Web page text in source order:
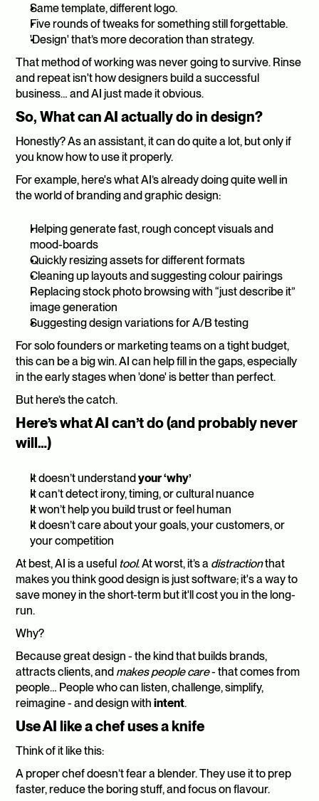
Same template, different logo.
Five rounds of tweaks for something still forgettable.
'Design' that’s more decoration than strategy.
That method of working was never going to survive. Rinse
and repeat isn't how designers build a successful
business… and AI just made it obvious.
So, What can AI actually do in design?
Honestly? As an assistant, it can do quite a lot, but only if
you know how to use it properly.
For example, here's what AI’s already doing quite well in
the world of branding and graphic design:
Helping generate fast, rough concept visuals and
mood-boards
Quickly resizing assets for different formats
Cleaning up layouts and suggesting colour pairings
Replacing stock photo browsing with “just describe it”
image generation
Suggesting design variations for A/B testing
For solo founders or marketing teams on a tight budget,
this can be a big win. AI can help fill in the gaps, especially
in the early stages when 'done' is better than perfect.
But here’s the catch.
Here’s what AI can’t do (and probably never
will…)
It doesn’t understand your ‘why’
It can’t detect irony, timing, or cultural nuance
It won’t help you build trust or feel human
It doesn’t care about your goals, your customers, or
your competition
At best, AI is a useful tool. At worst, it’s a distraction that
makes you think good design is just software; it's a way to
save money in the short-term but it'll cost you in the long-
run.
Why?
Because great design - the kind that builds brands,
attracts clients, and makes people care - that comes from
people… People who can listen, challenge, simplify,
reimagine - and design with intent.
Use AI like a chef uses a knife
Think of it like this:
A proper chef doesn’t fear a blender. They use it to prep
faster, reduce the boring stuff, and focus on flavour.